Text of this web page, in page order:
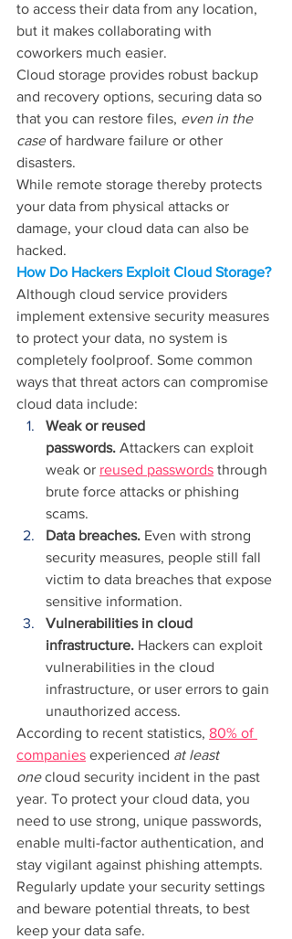
to access their data from any location,
but it makes collaborating with
coworkers much easier.
Cloud storage provides robust backup
and recovery options, securing data so
that you can restore files, even in the
case of hardware failure or other
disasters.
While remote storage thereby protects
your data from physical attacks or
damage, your cloud data can also be
hacked.
How Do Hackers Exploit Cloud Storage?
Although cloud service providers
implement extensive security measures
to protect your data, no system is
completely foolproof. Some common
ways that threat actors can compromise
cloud data include:
Weak or reused
passwords. Attackers can exploit
weak or reused passwords through
brute force attacks or phishing
scams.
Data breaches. Even with strong
security measures, people still fall
victim to data breaches that expose
sensitive information.
Vulnerabilities in cloud
infrastructure. Hackers can exploit
vulnerabilities in the cloud
infrastructure, or user errors to gain
unauthorized access.
According to recent statistics, 80% of
companies experienced at least
one cloud security incident in the past
year. To protect your cloud data, you
need to use strong, unique passwords,
enable multi-factor authentication, and
stay vigilant against phishing attempts.
Regularly update your security settings
and beware potential threats, to best
keep your data safe.